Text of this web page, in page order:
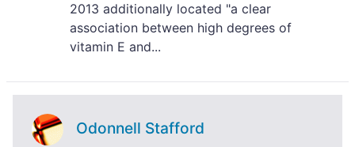
2013 additionally located "a clear
association between high degrees of
vitamin E and...
Odonnell Stafford